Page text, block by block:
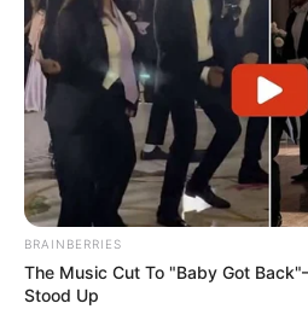
BRAINBERRIES
The Music Cut To "Baby Got
Stood Up